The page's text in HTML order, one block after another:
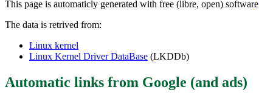
This page is automaticly generated with free (libre, open) software
The data is retrived from:
Linux kernel
Linux Kernel Driver DataBase (LKDDb)
Automatic links from Google (and ads)